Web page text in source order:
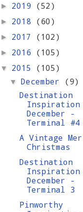
► 2019 (52)
► 2018 (60)
► 2017 (102)
► 2016 (105)
▼ 2015 (105)
▼ December (9)
Destination
December -
Terminal #4
A Vintage
Christmas
Destination
December -
Terminal 3
Pinworthy